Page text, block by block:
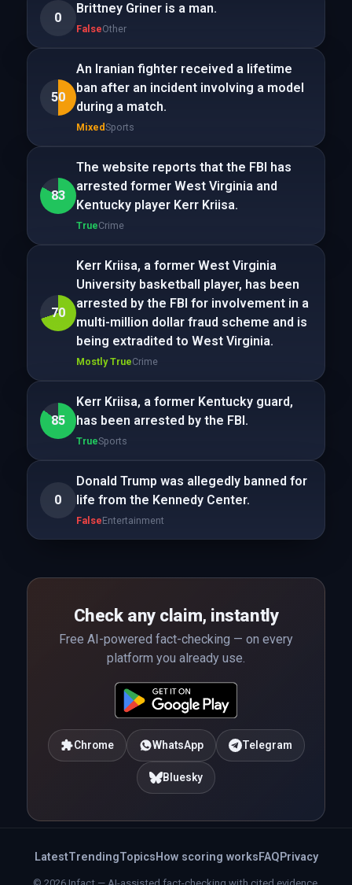
0
Brittney Griner is a man.
FalseOther
50
An Iranian fighter received a lifetime
ban after an incident involving a model
during a match.
MixedSports
83
The website reports that the FBI has
arrested former West Virginia and
Kentucky player Kerr Kriisa.
TrueCrime
70
Kerr Kriisa, a former West Virginia
University basketball player, has been
arrested by the FBI for involvement in a
multi-million dollar fraud scheme and is
being extradited to West Virginia.
Mostly TrueCrime
85
Kerr Kriisa, a former Kentucky guard,
has been arrested by the FBI.
TrueSports
0
Donald Trump was allegedly banned for
life from the Kennedy Center.
FalseEntertainment
Check any claim, instantly
Free AI-powered fact-checking — on every
platform you already use.
Chrome WhatsApp Telegram
Bluesky
LatestTrendingTopics How scoring works FAQ Privacy